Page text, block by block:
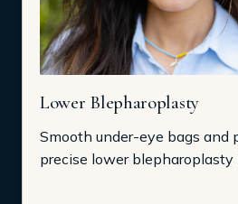
Lower Blepharoplasty
Smooth under-eye bags and
precise lower